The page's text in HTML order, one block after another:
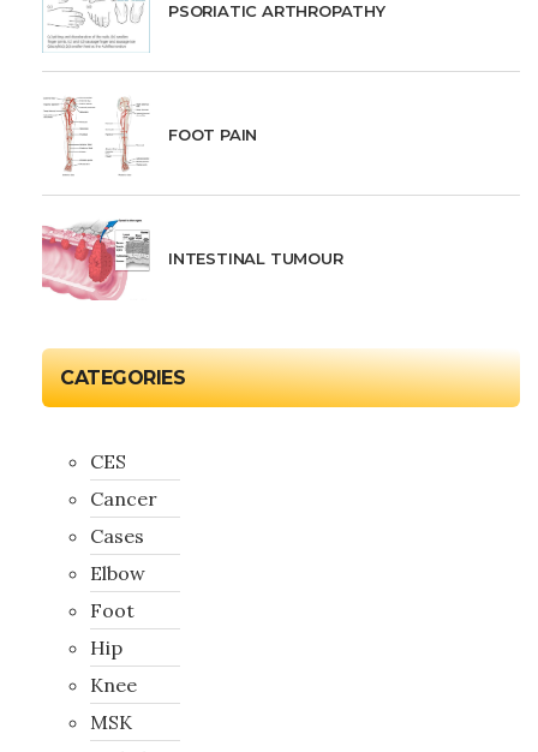
PSORIATIC ARTHROPATHY
FOOT PAIN
INTESTINAL TUMOUR
CATEGORIES
CES
Cancer
Cases
Elbow
Foot
Hip
Knee
MSK